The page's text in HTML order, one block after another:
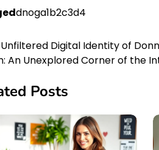
dnoga1b2c3d4
Digital Identity of
An Unexplored Corner of the
Posts